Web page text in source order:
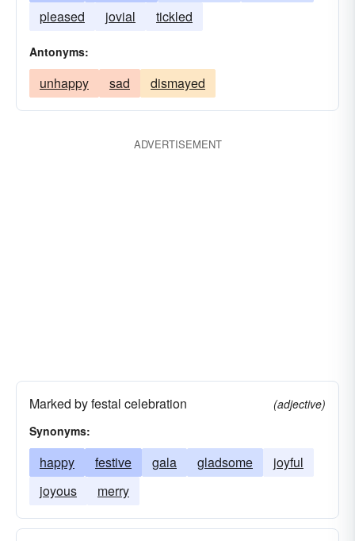
pleased
jovial tickled
Antonyms:
unhappy sad dismayed
ADVERTISEMENT
Marked by festal celebration
(adjective)
Synonyms:
happy festive gala gladsome
joyful
joyous
merry